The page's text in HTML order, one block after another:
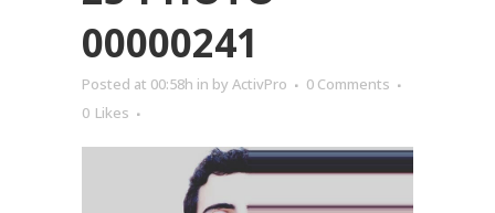
00000241
Posted at 00:58h in by ActivPro
0 Comments
0 Likes